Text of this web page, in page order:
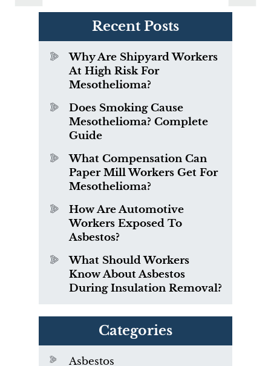
Recent Posts
Why Are Shipyard Workers
At High Risk For
Mesothelioma?
Does Smoking Cause
Mesothelioma? Complete
Guide
What Compensation Can
Paper Mill Workers Get For
Mesothelioma?
How Are Automotive
Workers Exposed To
Asbestos?
What Should Workers
Know About Asbestos
During Insulation Removal?
Categories
Asbestos